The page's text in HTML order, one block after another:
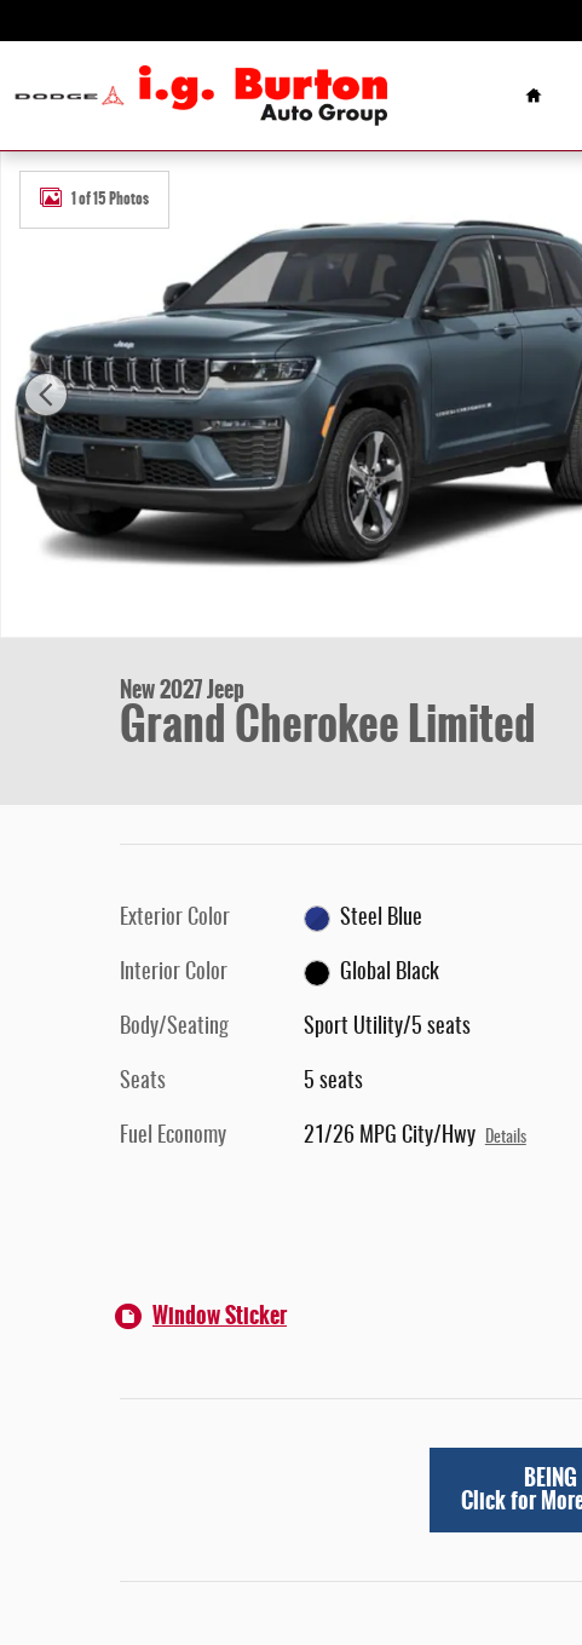
Home
New 2027 Jeep Grand Cherokee Limited Sport Utility Photo 1 of 15
1 of 15 Photos
New 2027 Jeep
Grand Cherokee Limited
Exterior Color Steel Blue
Interior Color Global Black
Body/Seating Sport Utility/5 seats
Seats 5 seats
Fuel Economy 21/26 MPG City/Hwy Details
Window Sticker
Click for